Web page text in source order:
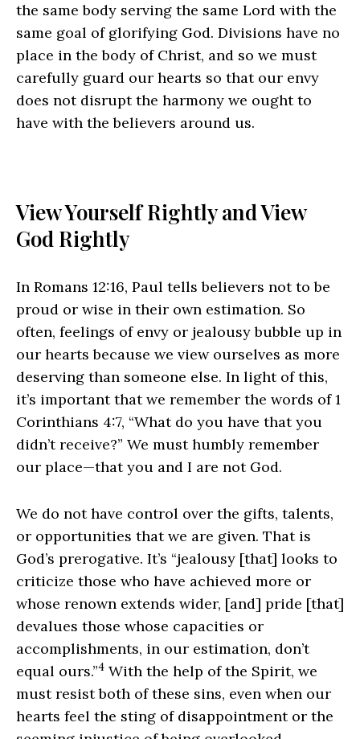
the same body serving the same Lord with the
same goal of glorifying God. Divisions have no
place in the body of Christ, and so we must
carefully guard our hearts so that our envy
does not disrupt the harmony we ought to
have with the believers around us.
View Yourself Rightly and View
God Rightly
In Romans 12:16, Paul tells believers not to be
proud or wise in their own estimation. So
often, feelings of envy or jealousy bubble up in
our hearts because we view ourselves as more
deserving than someone else. In light of this,
it’s important that we remember the words of 1
Corinthians 4:7, “What do you have that you
didn’t receive?” We must humbly remember
our place—that you and I are not God.
We do not have control over the gifts, talents,
or opportunities that we are given. That is
God’s prerogative. It’s “jealousy [that] looks to
criticize those who have achieved more or
whose renown extends wider, [and] pride [that]
devalues those whose capacities or
accomplishments, in our estimation, don’t
equal ours.”4 With the help of the Spirit, we
must resist both of these sins, even when our
hearts feel the sting of disappointment or the